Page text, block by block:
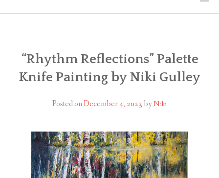
THE ART
EXHIBITS
ART TREKS: EUROPE WORKSHOPS
LINKS
“Rhythm Reflections” Palette
Knife Painting by Niki Gulley
Posted onDecember 4, 2023by Niki